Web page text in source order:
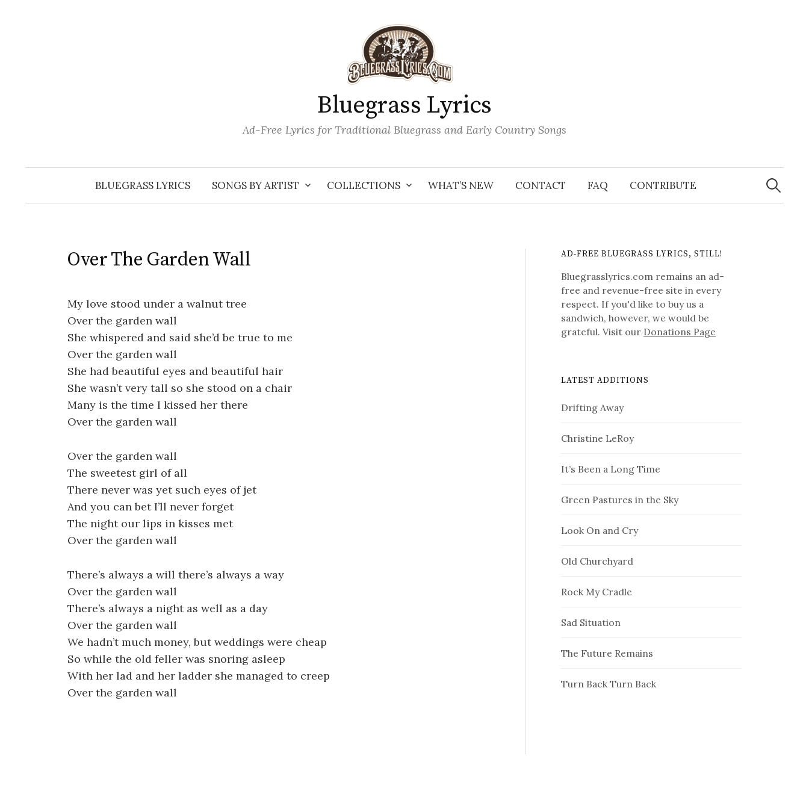
Bluegrass Lyrics
Ad-Free Lyrics for Traditional Bluegrass and Early Country Songs
BLUEGRASS LYRICS SONGS BY ARTIST COLLECTIONS WHAT’S NEW CONTACT FAQ CONTRIBUTE
Search
for:
Over The Garden Wall
My love stood under a walnut tree
Over the garden wall
She whispered and said she’d be true to me
Over the garden wall
She had beautiful eyes and beautiful hair
She wasn’t very tall so she stood on a chair
Many is the time I kissed her there
Over the garden wall
Over the garden wall
The sweetest girl of all
There never was yet such eyes of jet
And you can bet I’ll never forget
The night our lips in kisses met
Over the garden wall
There’s always a will there’s always a way
Over the garden wall
There’s always a night as well as a day
Over the garden wall
We hadn’t much money, but weddings were cheap
So while the old feller was snoring asleep
With her lad and her ladder she managed to creep
Over the garden wall
AD-FREE BLUEGRASS LYRICS, STILL!
Bluegrasslyrics.com remains an ad-
free and revenue-free site in every
respect. If you'd like to buy us a
sandwich, however, we would be
grateful. Visit our Donations Page
LATEST ADDITIONS
Drifting Away
Christine LeRoy
It’s Been a Long Time
Green Pastures in the Sky
Look On and Cry
Old Churchyard
Rock My Cradle
Sad Situation
The Future Remains
Turn Back Turn Back